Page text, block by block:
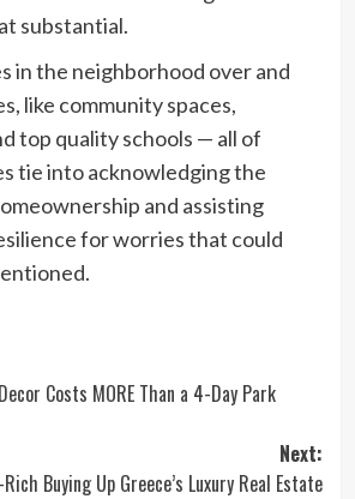
substantial.
in the neighborhood over and
like community spaces,
top quality schools — all of
tie into acknowledging the
and assisting
for worries that could
Costs MORE Than a 4-Day Park
Next:
Buying Up Greece’s Luxury Real Estate